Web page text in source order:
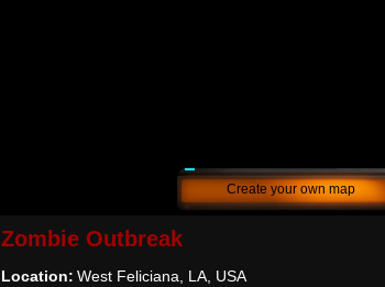
Create your own map
Zombie Outbreak
Location: West Feliciana, LA, USA